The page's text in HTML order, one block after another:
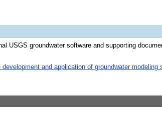
USGS groundwater software and supporting
and application of groundwater modeling